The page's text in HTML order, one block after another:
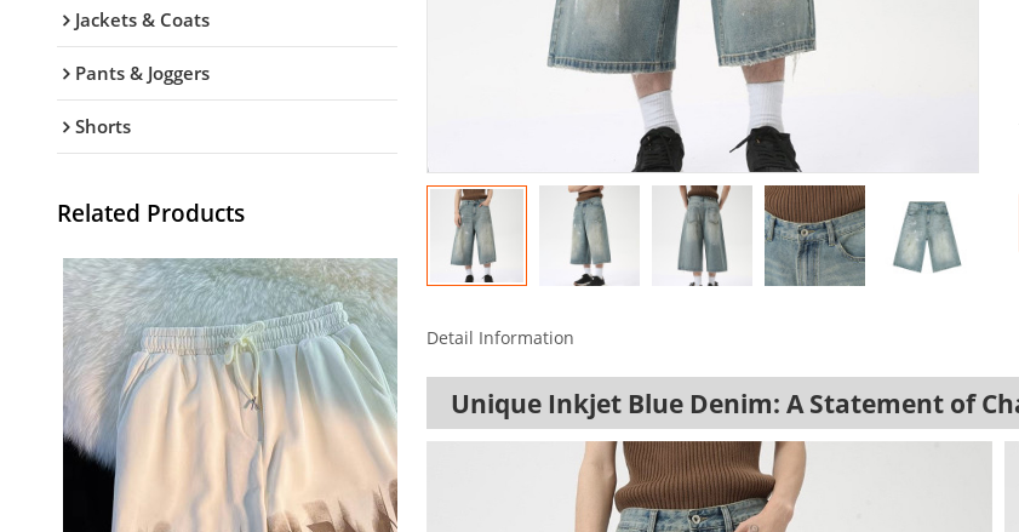
Jackets & Coats
Pants & Joggers
Shorts
Related Products
Detail Information
Unique Inkjet Blue Denim: A Statement of